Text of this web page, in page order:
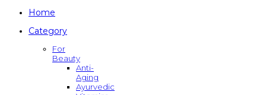
Home
Category
For
Beauty
Anti-
Aging
Ayurvedic